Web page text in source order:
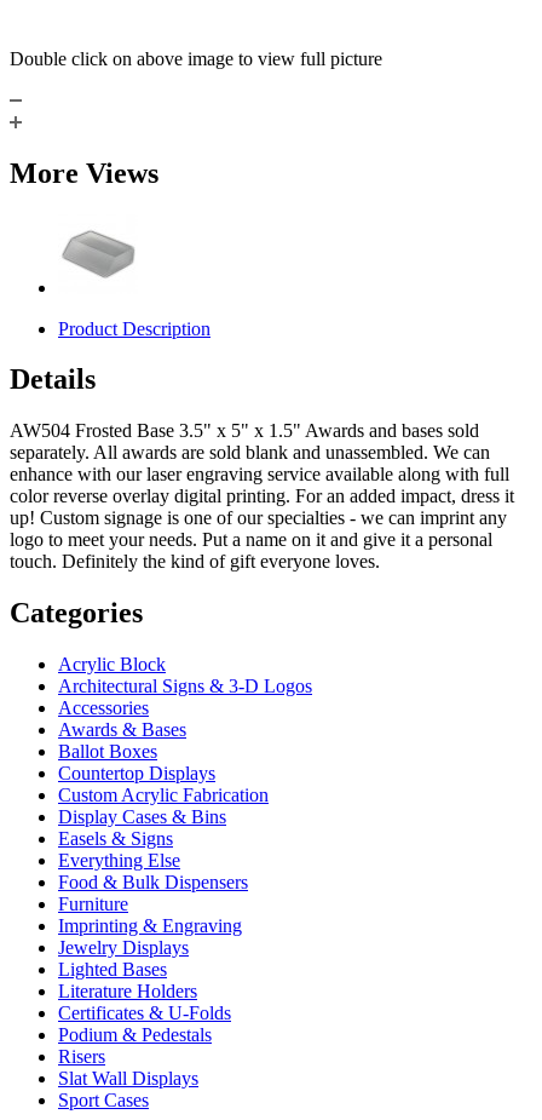
Double click on above image to view full picture
More Views
Product Description
Details
AW504 Frosted Base 3.5" x 5" x 1.5" Awards and bases sold
separately. All awards are sold blank and unassembled. We can
enhance with our laser engraving service available along with full
color reverse overlay digital printing. For an added impact, dress it
up! Custom signage is one of our specialties - we can imprint any
logo to meet your needs. Put a name on it and give it a personal
touch. Definitely the kind of gift everyone loves.
Categories
Acrylic Block
Architectural Signs & 3-D Logos
Accessories
Awards & Bases
Ballot Boxes
Countertop Displays
Custom Acrylic Fabrication
Display Cases & Bins
Easels & Signs
Everything Else
Food & Bulk Dispensers
Furniture
Imprinting & Engraving
Jewelry Displays
Lighted Bases
Literature Holders
Certificates & U-Folds
Podium & Pedestals
Risers
Slat Wall Displays
Sport Cases